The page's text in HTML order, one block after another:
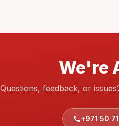
We're
Questions, feedback, or
+971 50